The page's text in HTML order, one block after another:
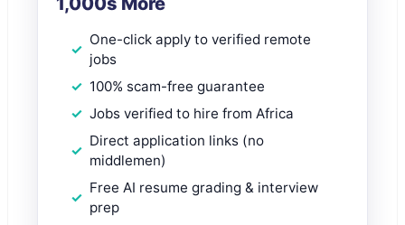
One-click apply to verified remote
jobs
100% scam-free guarantee
Jobs verified to hire from Africa
Direct application links (no
middlemen)
Free AI resume grading & interview
prep